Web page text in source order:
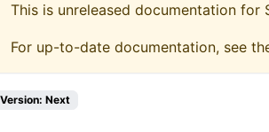
This is unreleased documentation for
For up-to-date documentation, see
Version: Next